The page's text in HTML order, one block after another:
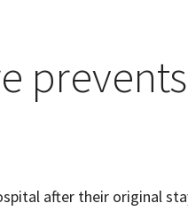
after their original